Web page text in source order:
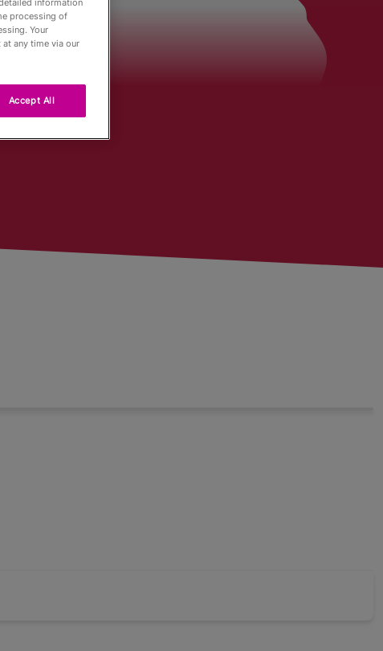
processing of
Your
any time via our
Accept All